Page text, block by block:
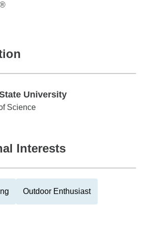
University
University
Science
Interests
Outdoor Enthusiast